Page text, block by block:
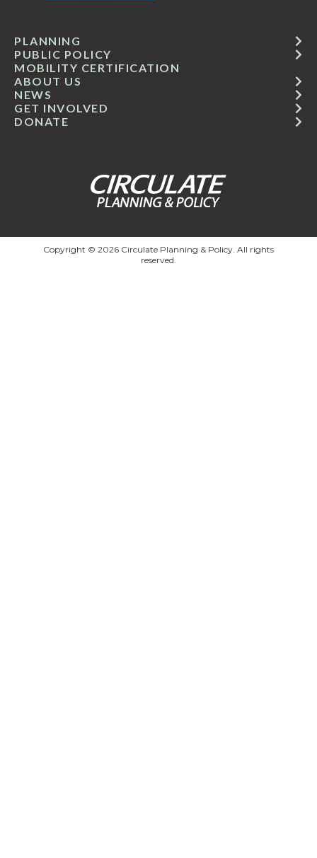
GET INVOLVED
ABOUT US
PUBLIC POLICY
MOBILITY CERTIFICATION
NEWS
PLANNING
DONATE
Copyright © 2026 Circulate Planning & Policy. All rights
reserved.